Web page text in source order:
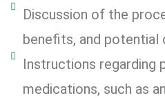
Discussion of the
benefits, and potential
Instructions regarding
medications, such as